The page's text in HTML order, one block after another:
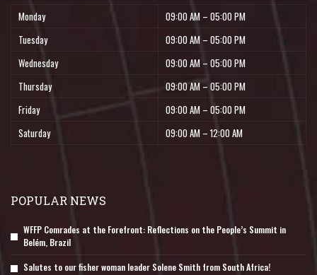
Monday
09:00 AM – 05:00 PM
Tuesday
09:00 AM – 05:00 PM
Wednesday
09:00 AM – 05:00 PM
Thursday
09:00 AM – 05:00 PM
Friday
09:00 AM – 05:00 PM
Saturday
09:00 AM – 12:00 AM
POPULAR NEWS
WFFP Comrades at the Forefront: Reflections on the People’s Summit in
Belém, Brazil
Salutes to our fisher woman leader Solene Smith from South Africa!